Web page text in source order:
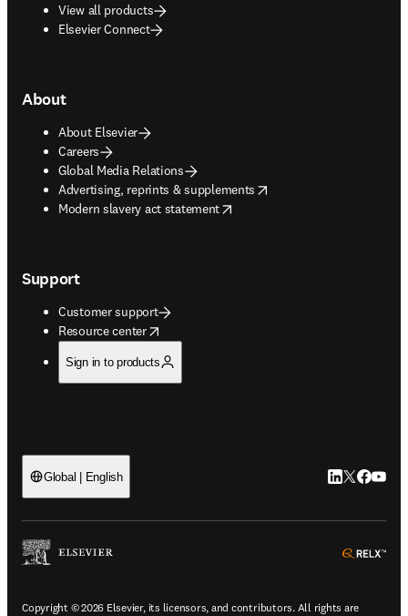
View all products
Elsevier Connect
About
About Elsevier
Careers
Global Media Relations
Advertising, reprints & supplements
opens in new tab/window
Modern slavery act statement
opens in new tab/window
Support
Customer support
Resource center
opens in new tab/window
Sign in to products
Global | English LinkedIn
Twitter
Copyright © 2026 Elsevier, its licensors, and contributors. All rights are